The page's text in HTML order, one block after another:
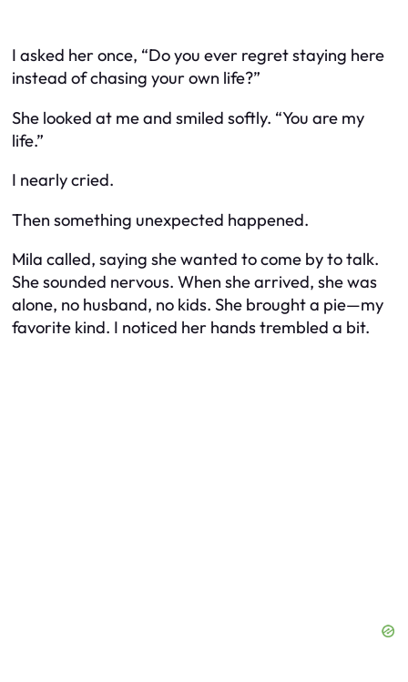
I asked her once, “Do you ever regret staying here
instead of chasing your own life?”
She looked at me and smiled softly. “You are my
life.”
I nearly cried.
Then something unexpected happened.
Mila called, saying she wanted to come by to talk.
She sounded nervous. When she arrived, she was
alone, no husband, no kids. She brought a pie—my
favorite kind. I noticed her hands trembled a bit.